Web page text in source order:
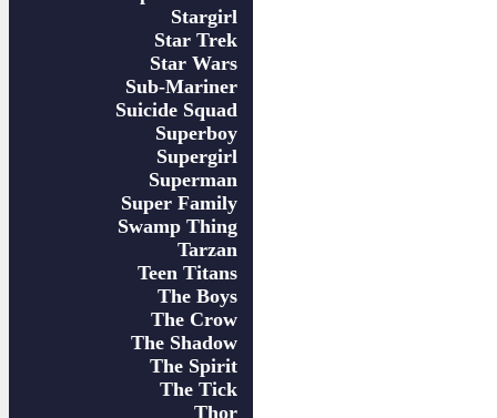
Stargirl
Star Trek
Star Wars
Sub-Mariner
Suicide Squad
Superboy
Supergirl
Superman
Super Family
Swamp Thing
Tarzan
Teen Titans
The Boys
The Crow
The Shadow
The Spirit
The Tick
Thor